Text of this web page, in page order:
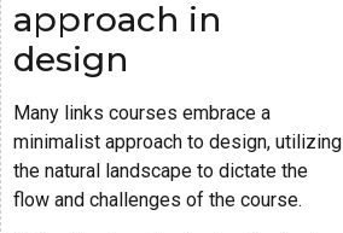
approach in
design
Many links courses embrace a
minimalist approach to design, utilizing
the natural landscape to dictate the
flow and challenges of the course.